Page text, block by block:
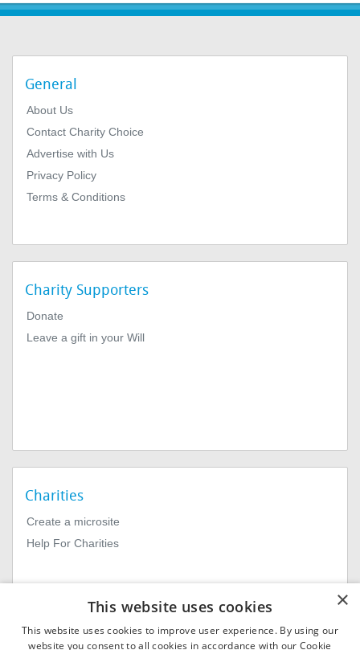
General
About Us
Contact Charity Choice
Advertise with Us
Privacy Policy
Terms & Conditions
Charity Supporters
Donate
Leave a gift in your Will
Charities
Create a microsite
Help For Charities
×
This website uses cookies
This website uses cookies to improve user experience. By using our
website you consent to all cookies in accordance with our Cookie